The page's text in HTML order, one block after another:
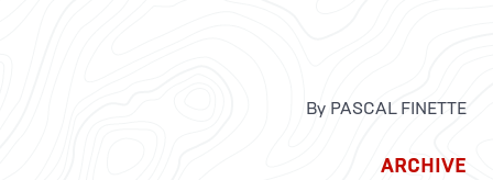
By PASCAL FINETTE
ARCHIVE